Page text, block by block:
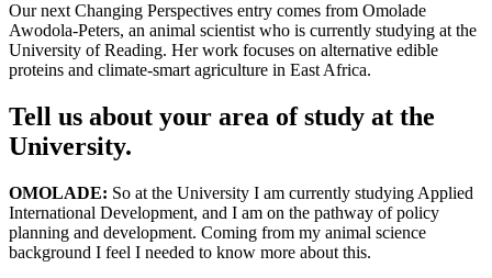
Our next Changing Perspectives entry comes from Omolade
Awodola-Peters, an animal scientist who is currently studying at the
University of Reading. Her work focuses on alternative edible
proteins and climate-smart agriculture in East Africa.
Tell us about your area of study at the
University.
OMOLADE: So at the University I am currently studying Applied
International Development, and I am on the pathway of policy
planning and development. Coming from my animal science
background I feel I needed to know more about this.